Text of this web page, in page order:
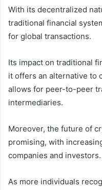
With its decentralized
traditional financial
for global transactions.
Its impact on traditional
it offers an alternative to
allows for peer-to-peer
intermediaries.
Moreover, the future of
promising, with
companies and investors.
As more individuals